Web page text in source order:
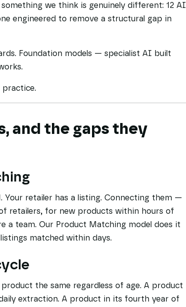
we think is genuinely different: 12 AI
engineered to remove a structural gap in
Foundation models — specialist AI built
practice.
and the gaps they
Your retailer has a listing. Connecting them —
retailers, for new products within hours of
a team. Our Product Matching model does it
matched within days.
the same regardless of age. A product
extraction. A product in its fourth year of